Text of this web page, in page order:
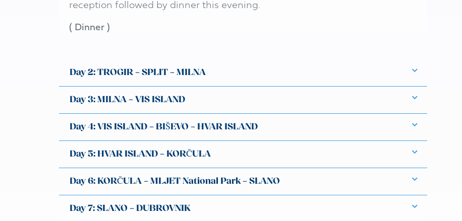
reception followed by dinner this evening.
( Dinner )
Day 2: TROGIR – SPLIT – MILNA
Day 3: MILNA – VIS ISLAND
Day 4: VIS ISLAND – BIŠEVO – HVAR ISLAND
Day 5: HVAR ISLAND – KORČULA
Day 6: KORČULA – MLJET National Park – SLANO
Day 7: SLANO – DUBROVNIK